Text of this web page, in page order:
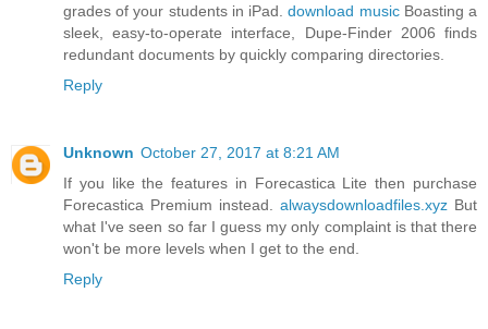
grades of your students in iPad.download musicBoasting a
sleek, easy-to-operate interface, Dupe-Finder 2006 finds
redundant documents by quickly comparing directories.
Reply
Unknown October 27, 2017 at 8:21 AM
If you like the features in Forecastica Lite then purchase
Forecastica Premium instead. alwaysdownloadfiles.xyz But
what I've seen so far I guess my only complaint is that there
won't be more levels when I get to the end.
Reply